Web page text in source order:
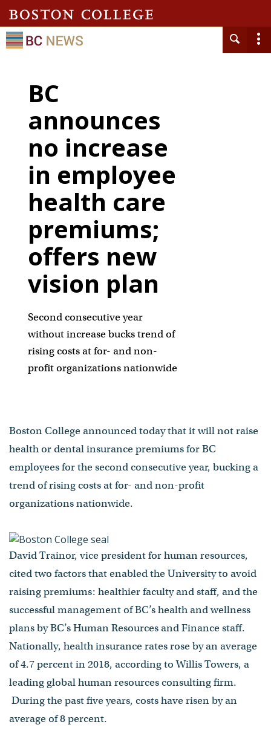
BC
announces
no increase
in employee
health care
premiums;
offers new
vision plan
Second consecutive year
without increase bucks trend of
rising costs at for- and non-
profit organizations nationwide
Boston College announced today that it will not raise
health or dental insurance premiums for BC
employees for the second consecutive year, bucking a
trend of rising costs at for- and non-profit
organizations nationwide.
David Trainor, vice president for human resources,
cited two factors that enabled the University to avoid
raising premiums: healthier faculty and staff, and the
successful management of BC’s health and wellness
plans by BC’s Human Resources and Finance staff.
Nationally, health insurance rates rose by an average
of 4.7 percent in 2018, according to Willis Towers, a
leading global human resources consulting firm.
During the past five years, costs have risen by an
average of 8 percent.